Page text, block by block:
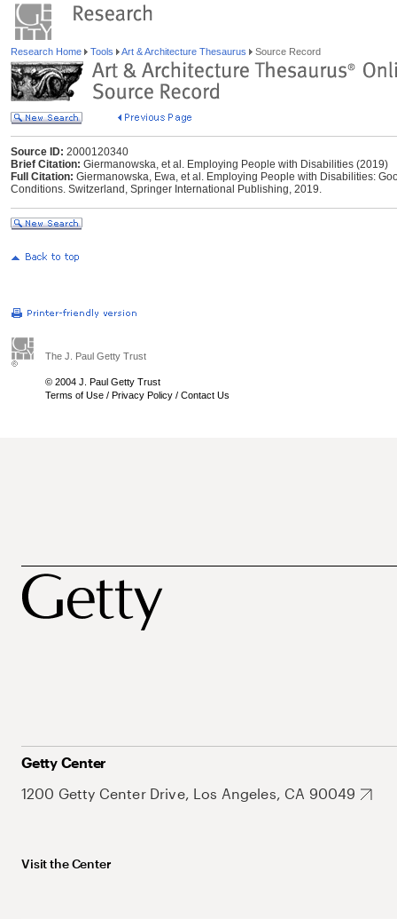
Research Home Tools Art & Architecture Thesaurus Source Record
Source ID: 2000120340
Brief Citation: Giermanowska, et al. Employing People with Disabilities (2019)
Full Citation: Giermanowska, Ewa, et al. Employing People with Disabilities:
Conditions. Switzerland, Springer International Publishing, 2019.
The J. Paul Getty Trust
© 2004 J. Paul Getty Trust
Terms of Use / Privacy Policy / Contact Us
Getty Center
1200 Getty Center Drive, Los Angeles, CA 90049
Visit the Center